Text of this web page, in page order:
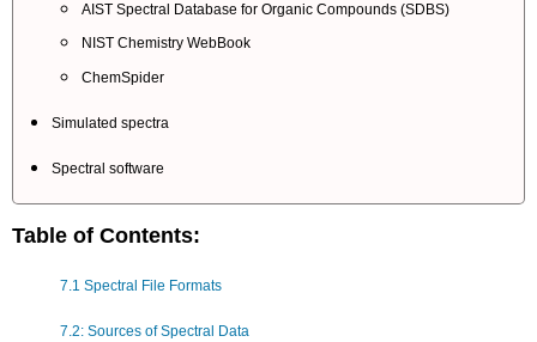
AIST Spectral Database for Organic Compounds (SDBS)
NIST Chemistry WebBook
ChemSpider
Simulated spectra
Spectral software
Table of Contents:
7.1 Spectral File Formats
7.2: Sources of Spectral Data